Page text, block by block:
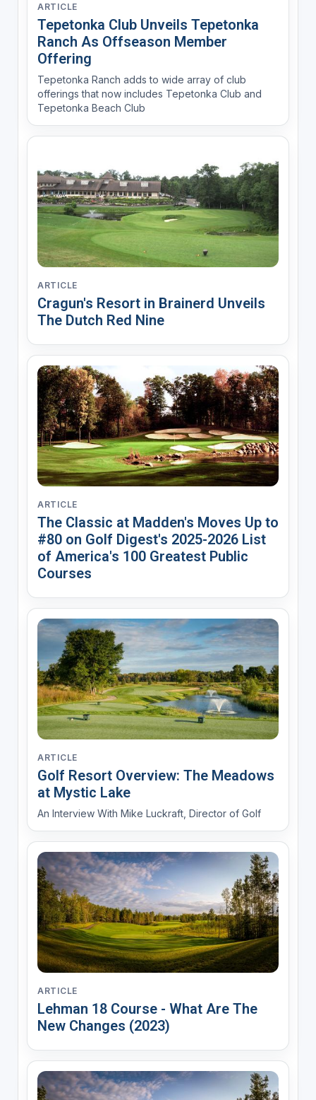
ARTICLE
Tepetonka Club Unveils Tepetonka
Ranch As Offseason Member
Offering
Tepetonka Ranch adds to wide array of club
offerings that now includes Tepetonka Club and
Tepetonka Beach Club
ARTICLE
Cragun's Resort in Brainerd Unveils
The Dutch Red Nine
ARTICLE
The Classic at Madden's Moves Up to
#80 on Golf Digest's 2025-2026 List
of America's 100 Greatest Public
Courses
ARTICLE
Golf Resort Overview: The Meadows
at Mystic Lake
An Interview With Mike Luckraft, Director of Golf
ARTICLE
Lehman 18 Course - What Are The
New Changes (2023)